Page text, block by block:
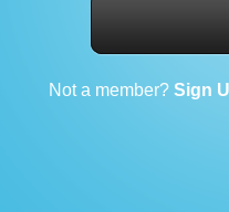
Not a member? Sign